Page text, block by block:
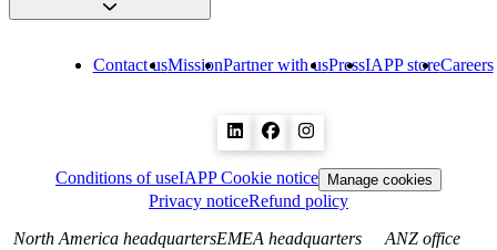
Contact usMissionPartner with usPressIAPP storeCareers
Conditions of useIAPP Cookie notice Manage cookies
Privacy noticeRefund policy
North America headquartersEMEA headquarters
ANZ office